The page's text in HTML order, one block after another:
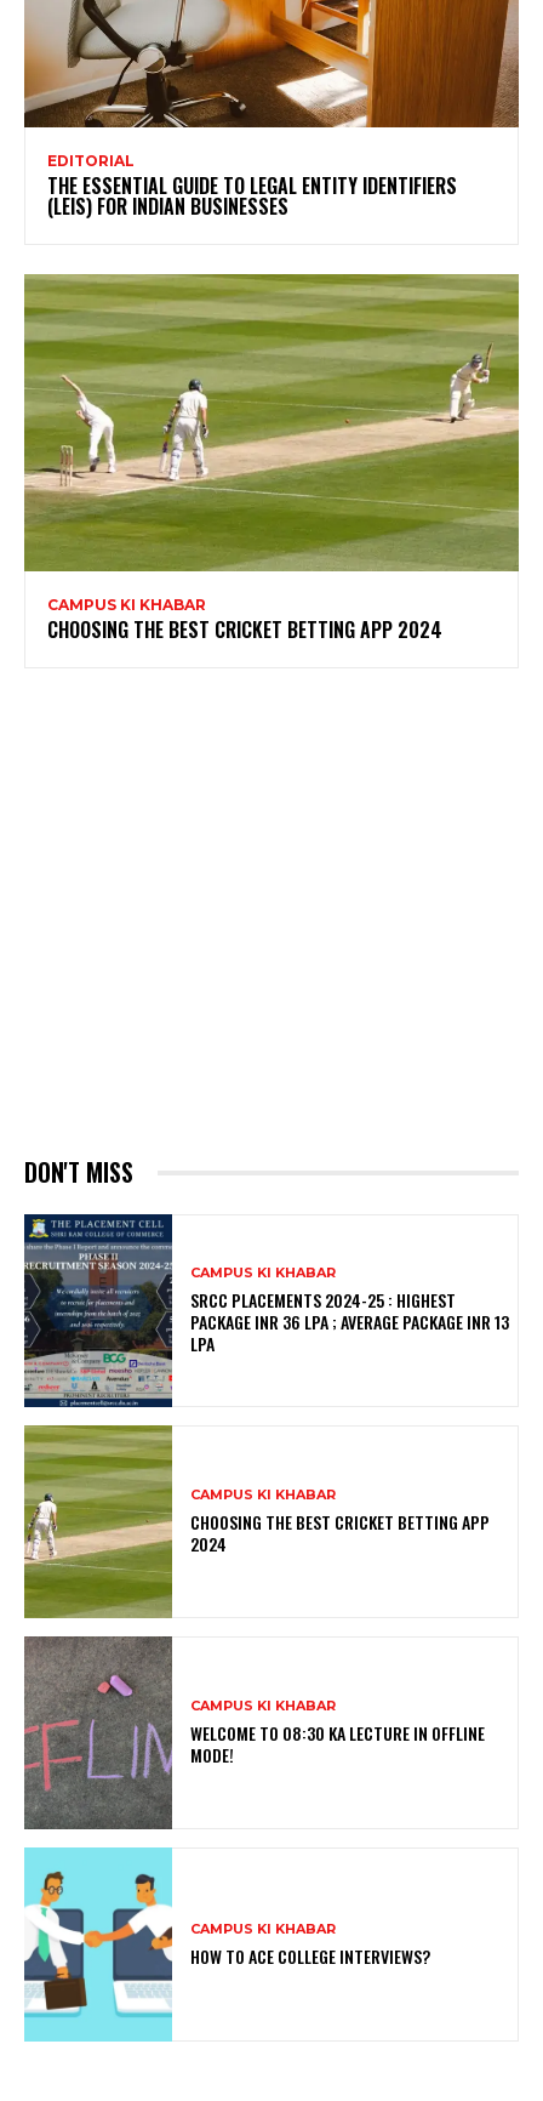
EDITORIAL
THE ESSENTIAL GUIDE TO LEGAL ENTITY IDENTIFIERS
(LEIS) FOR INDIAN BUSINESSES
CAMPUS KI KHABAR
CHOOSING THE BEST CRICKET BETTING APP 2024
DON'T MISS
CAMPUS KI KHABAR
SRCC PLACEMENTS 2024-25 : HIGHEST
PACKAGE INR 36 LPA ; AVERAGE PACKAGE INR 13
LPA
CAMPUS KI KHABAR
CHOOSING THE BEST CRICKET BETTING APP
2024
CAMPUS KI KHABAR
WELCOME TO 08:30 KA LECTURE IN OFFLINE
MODE!
CAMPUS KI KHABAR
HOW TO ACE COLLEGE INTERVIEWS?